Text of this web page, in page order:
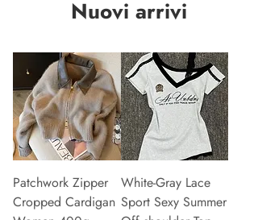
Nuovi arrivi
Patchwork Zipper
Cropped Cardigan
White-Gray Lace
Sport Sexy Summer